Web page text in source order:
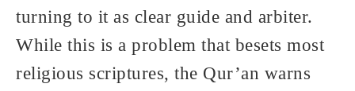
turning to it as clear guide and arbiter.
While this is a problem that besets most
religious scriptures, the Qur’an warns